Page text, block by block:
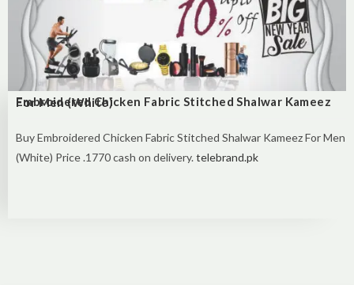
Embroidered Chicken Fabric Stitched Shalwar Kameez For Men (White)
Buy Embroidered Chicken Fabric Stitched Shalwar Kameez For Men
(White) Price .1770 cash on delivery.telebrand.pk